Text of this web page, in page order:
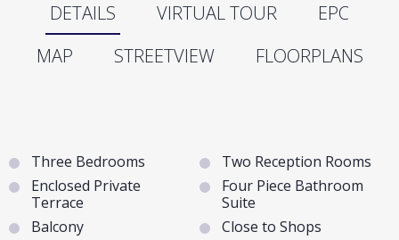
DETAILS VIRTUAL TOUR
EPC
MAP
STREETVIEW FLOORPLANS
Three Bedrooms
Two Reception Rooms
Enclosed Private
Terrace
Four Piece Bathroom
Suite
Balcony
Close to Shops